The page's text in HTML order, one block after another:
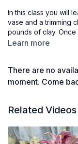
In this class you will
vase and a trimming
pounds of clay.
try more clay to
Tools & Materials
2 Lbs of Clay
Bucket with water
Needle Tool
Wood Rib (Kemper
Learn more
There are no
moment. Come
Related Videos